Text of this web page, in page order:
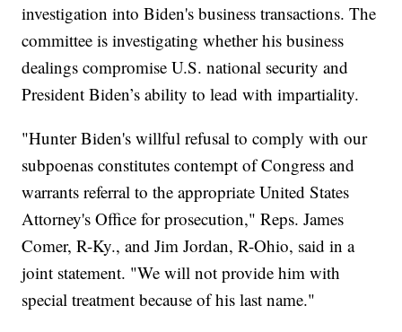
investigation into Biden's business transactions. The
committee is investigating whether his business
dealings compromise U.S. national security and
President Biden’s ability to lead with impartiality.
"Hunter Biden's willful refusal to comply with our
subpoenas constitutes contempt of Congress and
warrants referral to the appropriate United States
Attorney's Office for prosecution," Reps. James
Comer, R-Ky., and Jim Jordan, R-Ohio, said in a
joint statement. "We will not provide him with
special treatment because of his last name."